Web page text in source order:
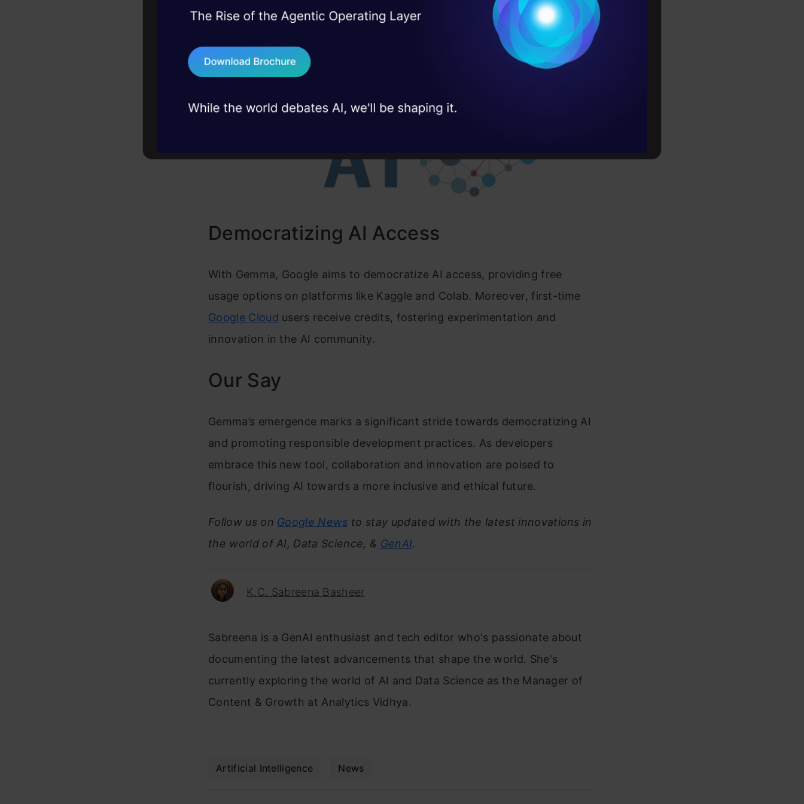
learning, Gemma filters sensitive data and aligns with responsible
behaviors. The release of a Responsible
Toolkit further
empowers developers to uphold ethical standards.
Democratizing AI Access
With Gemma, Google aims to democratize AI access, providing free
usage options on platforms like Kaggle and Colab. Moreover, first-time
Google Cloud users receive credits, fostering experimentation and
innovation in the AI community.
Our Say
Gemma’s emergence marks a significant stride towards democratizing AI
and promoting responsible development practices. As developers
embrace this new tool, collaboration and innovation are poised to
flourish, driving AI towards a more inclusive and ethical future.
Follow us on Google News to stay updated with the latest innovations in
the world of AI, Data Science, & GenAI.
K.C. Sabreena Basheer
Sabreena is a GenAI enthusiast and tech editor who's passionate about
documenting the latest advancements that shape the world. She's
currently exploring the world of AI and Data Science as the Manager of
Content & Growth at Analytics Vidhya.
Artificial Intelligence News
45+ hack sessions: Real engineering
75+ AI talks: Real case studies and
industry insights
Terms & Conditions
Send WhatsApp Updates